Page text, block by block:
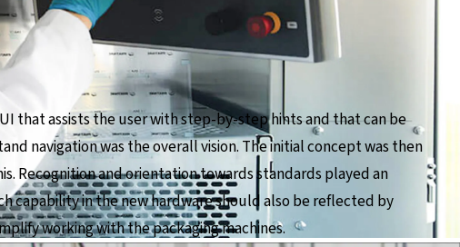
that assists the user with step-by-step hints and that can be
navigation was the overall vision. The initial concept was then
Recognition and orientation towards standards played an
capability in the new hardware should also be reflected by
working with the packaging machines.